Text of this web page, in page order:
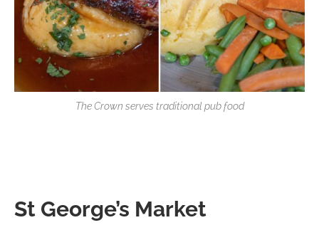
The Crown serves traditional pub food
St George’s Market